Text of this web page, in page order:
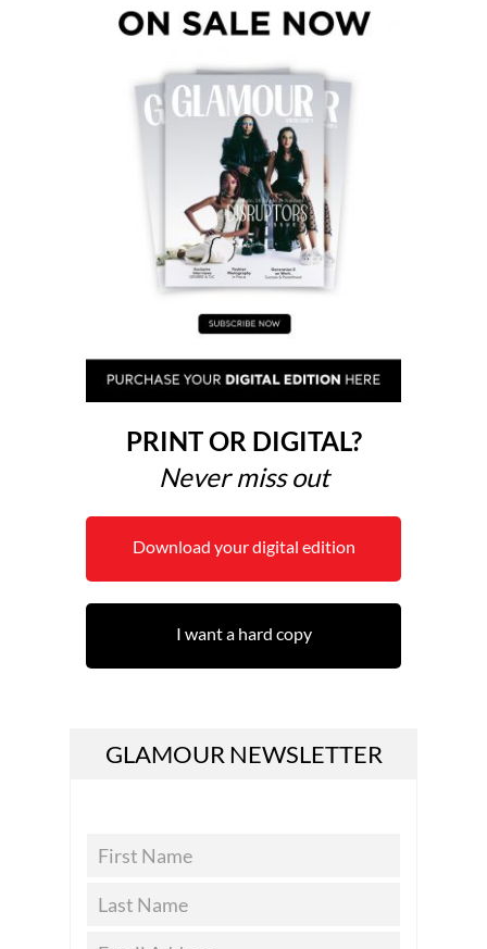
PRINT OR DIGITAL?
Never miss out
Download your digital edition
I want a hard copy
GLAMOUR NEWSLETTER